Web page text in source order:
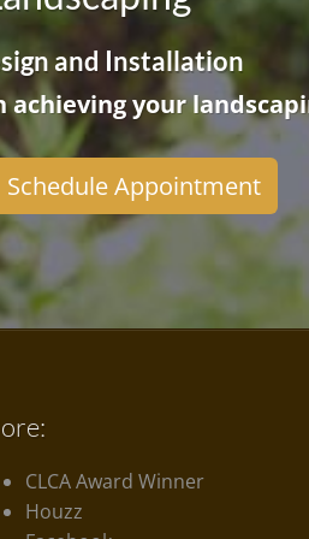
and Installation
your
Schedule Appointment
CLCA Award Winner
Houzz